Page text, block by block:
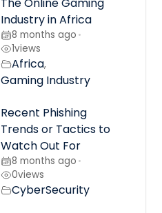
The Online Gaming
Industry in Africa
8 months ago •
1views
Africa,
Gaming Industry
Recent Phishing
Trends or Tactics to
Watch Out For
8 months ago •
0views
CyberSecurity